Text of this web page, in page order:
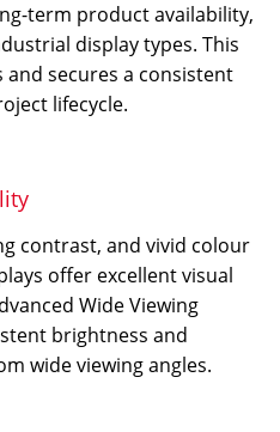
term product availability,
display types. This
secures a consistent
lifecycle.
contrast, and vivid colour
offer excellent visual
Wide Viewing
brightness and
wide viewing angles.